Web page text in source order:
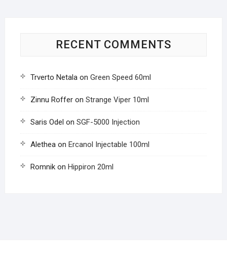
RECENT COMMENTS
Trverto Netalaon Green Speed 60ml
Zinnu Rofferon Strange Viper 10ml
Saris Odel on SGF-5000 Injection
Aletheaon Ercanol Injectable 100ml
Romnikon Hippiron 20ml